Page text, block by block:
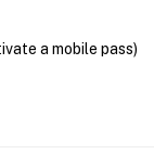
a mobile pass)